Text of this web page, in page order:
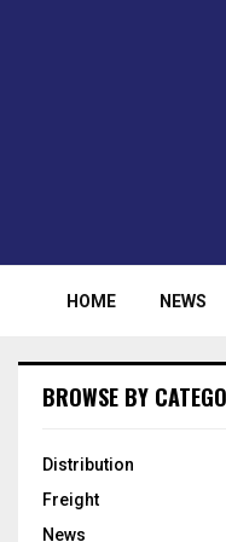
HOME NEWS
BROWSE BY
Distribution
Freight
News